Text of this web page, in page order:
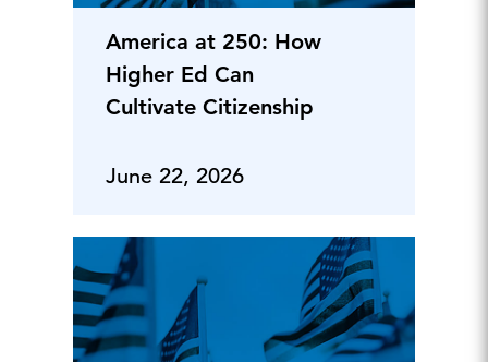
America at 250: How
Higher Ed Can
Cultivate Citizenship
June 22, 2026